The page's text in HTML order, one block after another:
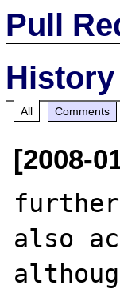
Pull
History
All Comments
[2008-
also